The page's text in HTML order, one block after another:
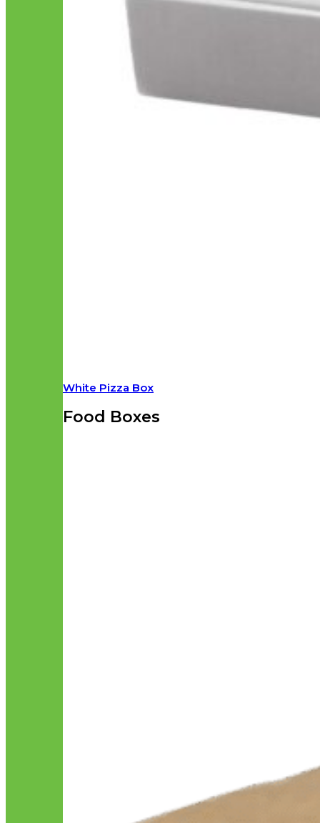
White Pizza Box
Food Boxes